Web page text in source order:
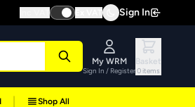
Sign In
My WRM
Sign In / Register
Basket
0 items
Shop All